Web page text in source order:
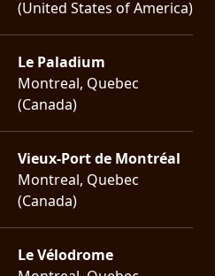
(United States of America)
Le Paladium
Montreal, Quebec
(Canada)
Vieux-Port de Montréal
Montreal, Quebec
(Canada)
Le Vélodrome